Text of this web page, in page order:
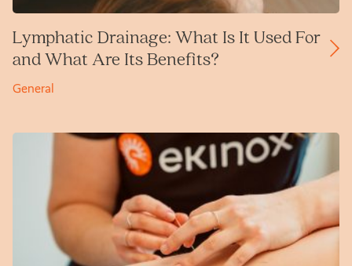
Lymphatic Drainage: What Is It Used For
and What Are Its Benefits?
General